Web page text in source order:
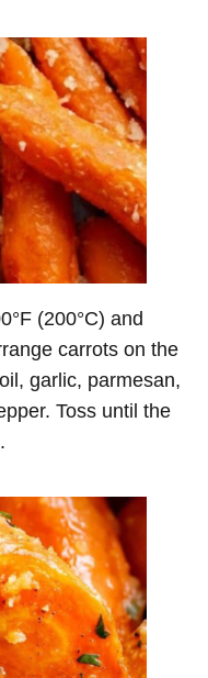
(200°C) and
carrots on the
garlic, parmesan,
Toss until the